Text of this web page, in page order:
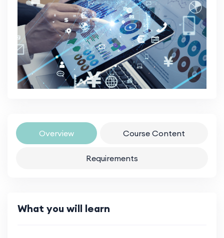
Overview Course Content
Requirements
What you will learn